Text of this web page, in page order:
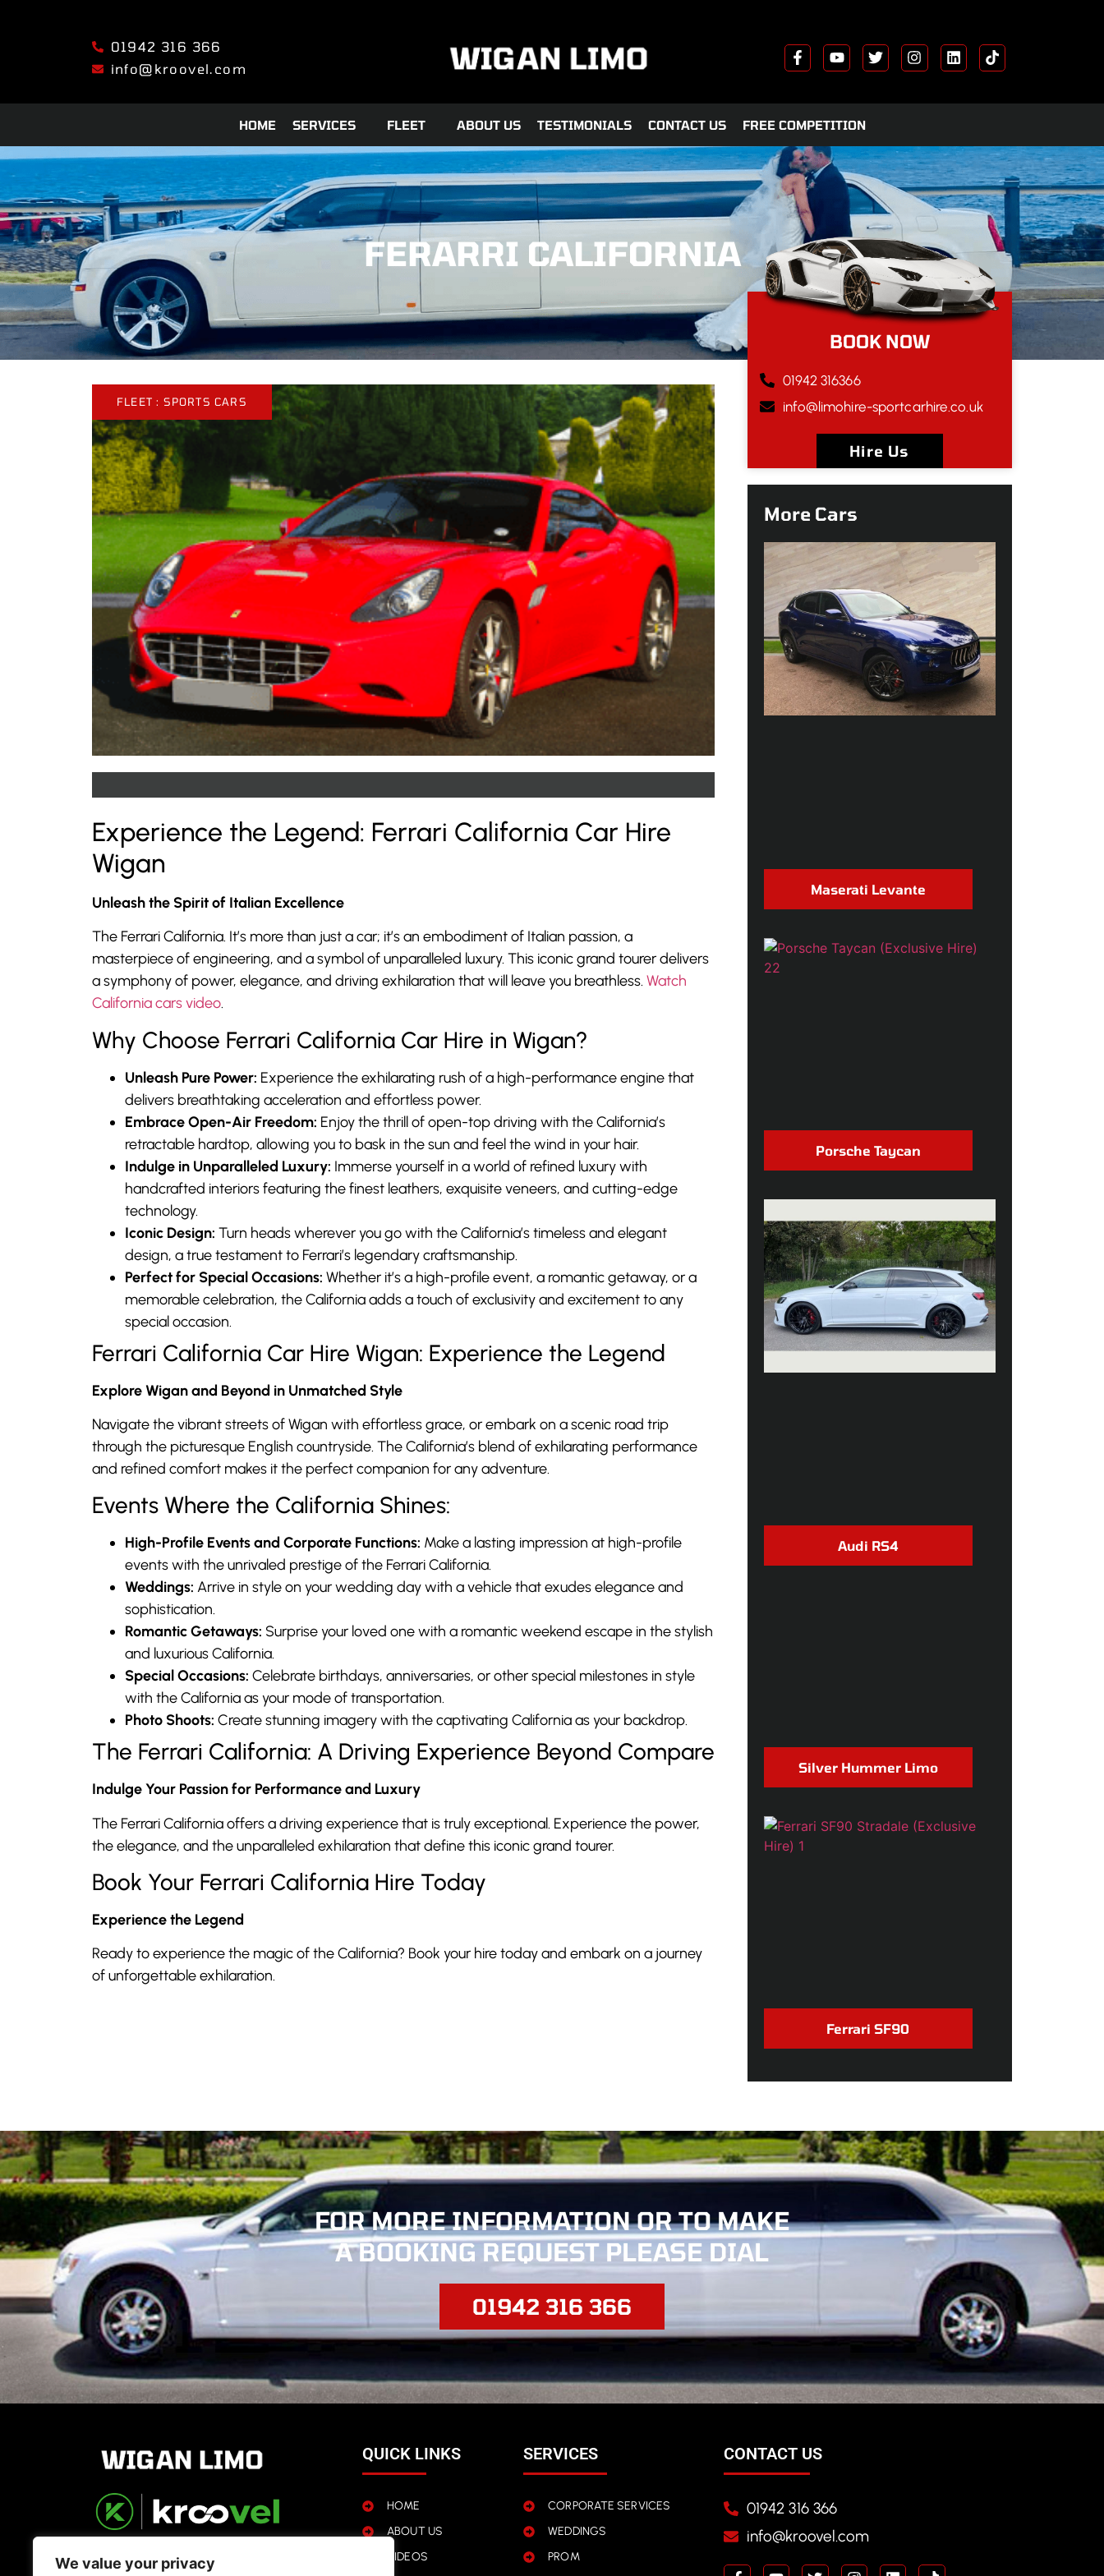
We value your privacy
01942 316 366
info@kroovel.com
HOME SERVICES FLEET ABOUT US TESTIMONIALS CONTACT US FREE COMPETITION
FERARRI CALIFORNIA
FLEET : SPORTS CARS
Experience the Legend: Ferrari California Car Hire
Wigan
Unleash the Spirit of Italian Excellence
The Ferrari California. It’s more than just a car; it’s an embodiment of Italian passion, a
masterpiece of engineering, and a symbol of unparalleled luxury. This iconic grand tourer delivers
a symphony of power, elegance, and driving exhilaration that will leave you breathless. Watch
California cars video.
Why Choose Ferrari California Car Hire in Wigan?
Unleash Pure Power: Experience the exhilarating rush of a high-performance engine that
delivers breathtaking acceleration and effortless power.
Embrace Open-Air Freedom: Enjoy the thrill of open-top driving with the California’s
retractable hardtop, allowing you to bask in the sun and feel the wind in your hair.
Indulge in Unparalleled Luxury: Immerse yourself in a world of refined luxury with
handcrafted interiors featuring the finest leathers, exquisite veneers, and cutting-edge
technology.
Iconic Design: Turn heads wherever you go with the California’s timeless and elegant
design, a true testament to Ferrari’s legendary craftsmanship.
Perfect for Special Occasions: Whether it’s a high-profile event, a romantic getaway, or a
memorable celebration, the California adds a touch of exclusivity and excitement to any
special occasion.
Ferrari California Car Hire Wigan: Experience the Legend
Explore Wigan and Beyond in Unmatched Style
Navigate the vibrant streets of Wigan with effortless grace, or embark on a scenic road trip
through the picturesque English countryside. The California’s blend of exhilarating performance
and refined comfort makes it the perfect companion for any adventure.
Events Where the California Shines:
High-Profile Events and Corporate Functions: Make a lasting impression at high-profile
events with the unrivaled prestige of the Ferrari California.
Weddings: Arrive in style on your wedding day with a vehicle that exudes elegance and
sophistication.
Romantic Getaways: Surprise your loved one with a romantic weekend escape in the stylish
and luxurious California.
Special Occasions: Celebrate birthdays, anniversaries, or other special milestones in style
with the California as your mode of transportation.
Photo Shoots: Create stunning imagery with the captivating California as your backdrop.
The Ferrari California: A Driving Experience Beyond Compare
Indulge Your Passion for Performance and Luxury
The Ferrari California offers a driving experience that is truly exceptional. Experience the power,
the elegance, and the unparalleled exhilaration that define this iconic grand tourer.
Book Your Ferrari California Hire Today
Experience the Legend
Ready to experience the magic of the California? Book your hire today and embark on a journey
of unforgettable exhilaration.
BOOK NOW
01942 316366
info@limohire-sportcarhire.co.uk
Hire Us
More Cars
Maserati Levante
Porsche Taycan
Audi RS4
Silver Hummer Limo
Ferrari SF90
FOR MORE INFORMATION OR TO MAKE
A BOOKING REQUEST PLEASE DIAL
01942 316 366
QUICK LINKS
HOME
ABOUT US
VIDEOS
SERVICES
CORPORATE SERVICES
WEDDINGS
PROM
CONTACT US
01942 316 366
info@kroovel.com